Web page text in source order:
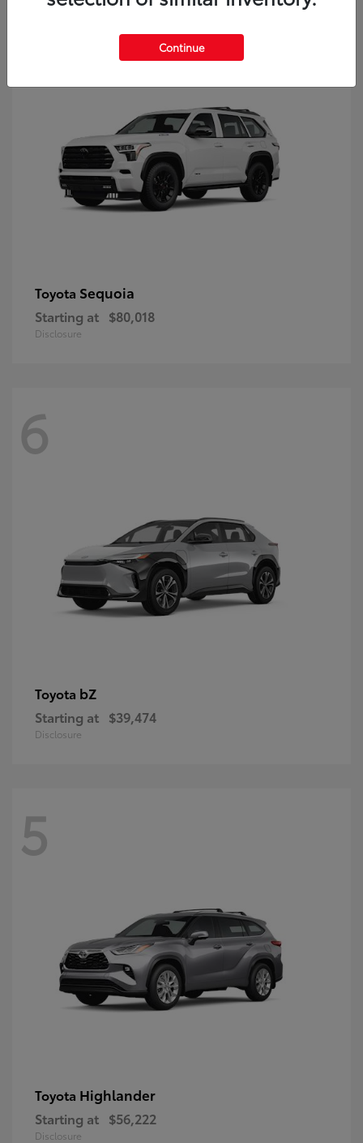
9
Toyota Sequoia
Starting at $80,018
Disclosure
6
Toyota bZ
Starting at $39,474
Disclosure
5
Toyota Highlander
Starting at $56,222
Disclosure
Continue